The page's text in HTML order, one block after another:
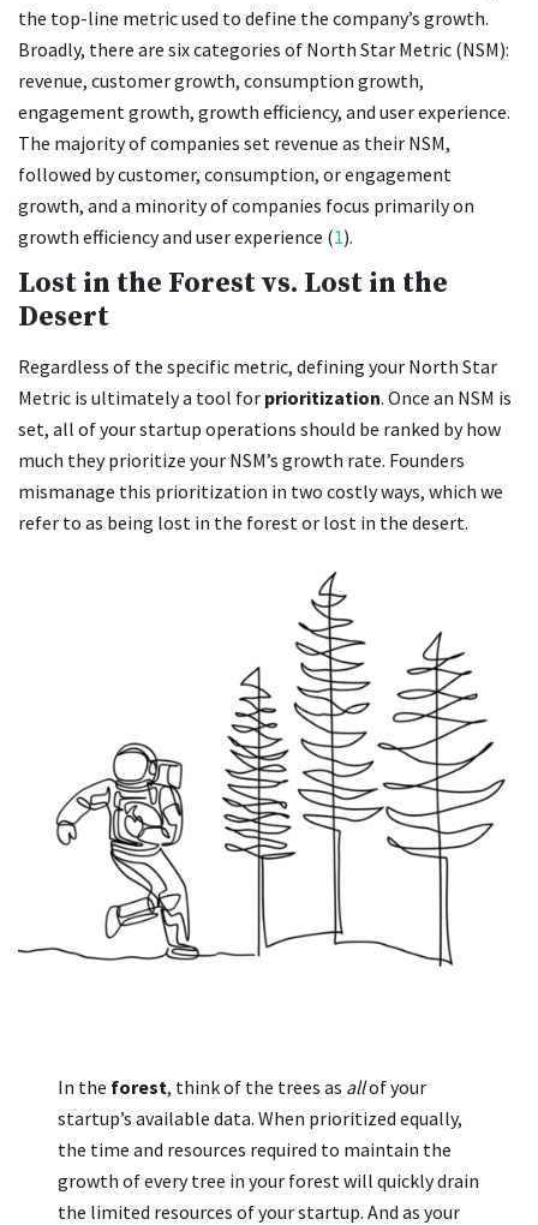
the top-line metric used to define the company’s growth.
Broadly, there are six categories of North Star Metric (NSM):
revenue, customer growth, consumption growth,
engagement growth, growth efficiency, and user experience.
The majority of companies set revenue as their NSM,
followed by customer, consumption, or engagement
growth, and a minority of companies focus primarily on
growth efficiency and user experience (1).
Lost in the Forest vs. Lost in the
Desert
Regardless of the specific metric, defining your North Star
Metric is ultimately a tool for prioritization. Once an NSM is
set, all of your startup operations should be ranked by how
much they prioritize your NSM’s growth rate. Founders
mismanage this prioritization in two costly ways, which we
refer to as being lost in the forest or lost in the desert.
In the forest, think of the trees as allof your
startup’s available data. When prioritized equally,
the time and resources required to maintain the
growth of every tree in your forest will quickly drain
the limited resources of your startup. And as your